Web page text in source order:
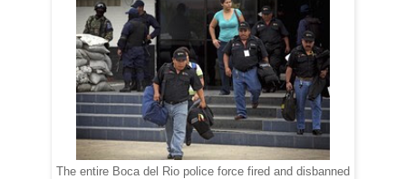
The entire Boca del Rio police force fired and disbanned